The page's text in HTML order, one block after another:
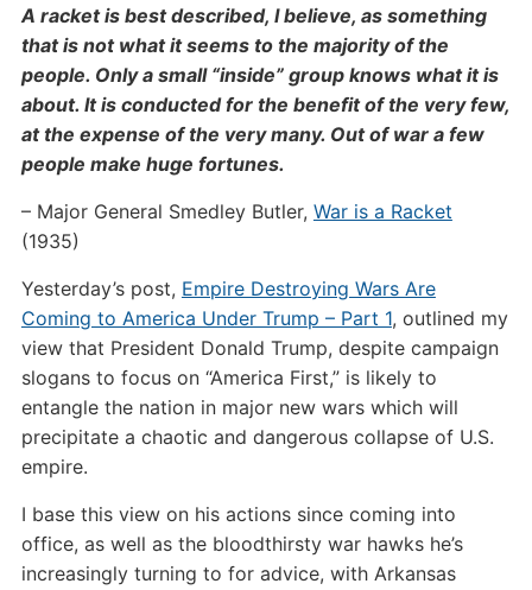
A racket is best described, I believe, as something
that is not what it seems to the majority of the
people. Only a small “inside” group knows what it is
about. It is conducted for the benefit of the very few,
at the expense of the very many. Out of war a few
people make huge fortunes.
– Major General Smedley Butler, War is a Racket
(1935)
Yesterday’s post, Empire Destroying Wars Are
Coming to America Under Trump – Part 1, outlined my
view that President Donald Trump, despite campaign
slogans to focus on “America First,” is likely to
entangle the nation in major new wars which will
precipitate a chaotic and dangerous collapse of U.S.
empire.
I base this view on his actions since coming into
office, as well as the bloodthirsty war hawks he’s
increasingly turning to for advice, with Arkansas